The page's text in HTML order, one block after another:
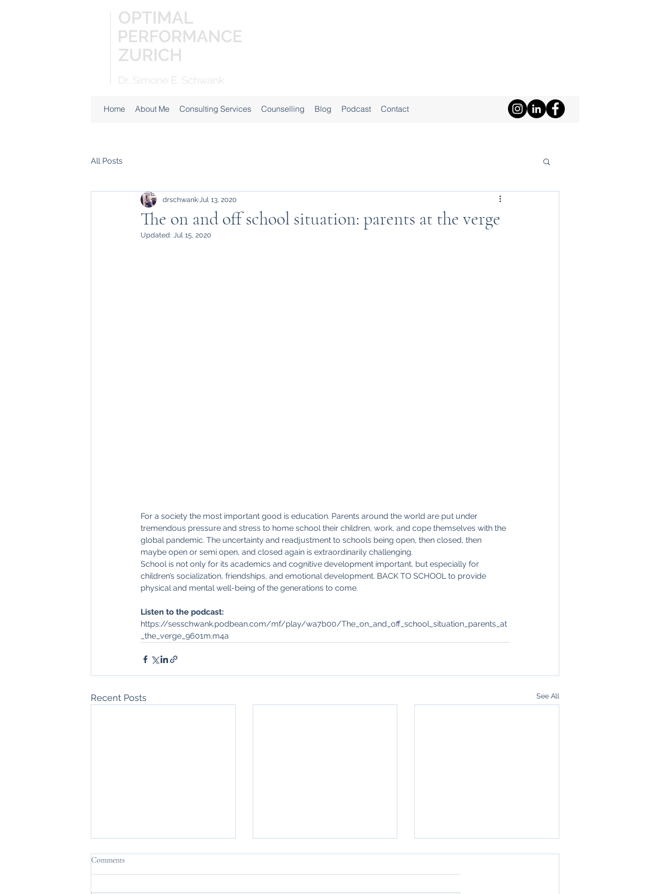
Home About Me Consulting Services Counselling Blog Podcast Contact
All Posts
The on and off school situation: parents at the verge
drschwank Jul 13, 2020
Updated: Jul 15, 2020
For a society the most important good is education. Parents around the world are put under
tremendous pressure and stress to home school their children, work, and cope themselves with the
global pandemic. The uncertainty and readjustment to schools being open, then closed, then
maybe open or semi open, and closed again is extraordinarily challenging.
School is not only for its academics and cognitive development important, but especially for
children’s socialization, friendships, and emotional development. BACK TO SCHOOL to provide
physical and mental well-being of the generations to come.
Listen to the podcast:
https://sesschwank.podbean.com/mf/play/wa7b00/The_on_and_off_school_situation_parents_at
_the_verge_9601m.m4a
Recent Posts See All
Comments